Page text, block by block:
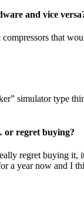
and vice
that
simulator type
or regret buying?
regret buying it,
a year now and I